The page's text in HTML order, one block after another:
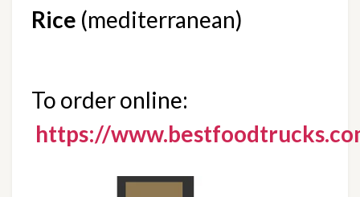
Rice (mediterranean)
To order online:
https://